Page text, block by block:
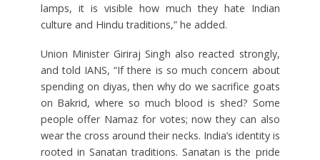
lamps, it is visible how much they hate Indian
culture and Hindu traditions,” he added.
Union Minister Giriraj Singh also reacted strongly,
and told IANS, “If there is so much concern about
spending on diyas, then why do we sacrifice goats
on Bakrid, where so much blood is shed? Some
people offer Namaz for votes; now they can also
wear the cross around their necks. India’s identity is
rooted in Sanatan traditions. Sanatan is the pride